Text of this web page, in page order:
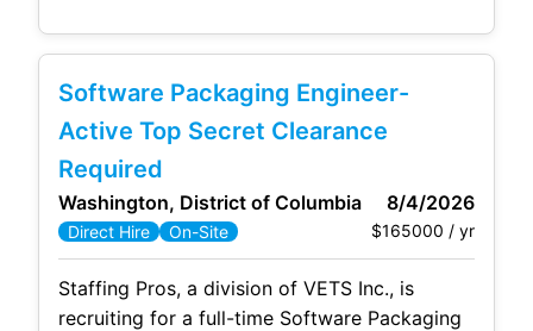
integrating and operating Microsoft
managing and maintaining department
endpoints. The preferred candidate will be a
senior IT engineer with extensive hands-on
experience with Microsoft Intune
Software Packaging Engineer-
Active Top Secret Clearance
Required
Washington, District of Columbia 8/4/2026
Direct Hire On-Site $165000 / yr
Staffing Pros, a division of VETS Inc., is
recruiting for a full-time Software Packaging